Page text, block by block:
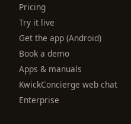
Pricing
Try it live
Get the app (Android)
Book a demo
Apps & manuals
KwickConcierge web chat
Enterprise